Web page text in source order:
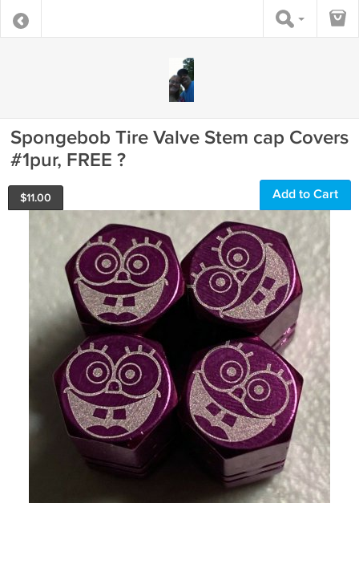
Spongebob Tire Valve Stem cap Covers
#1pur, FREE ?
$11.00 Add to Cart